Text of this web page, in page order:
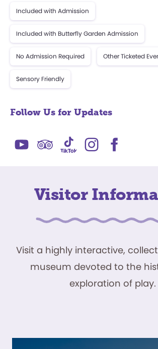
Included with Admission
Included with Butterfly Garden Admission
No Admission Required Other Ticketed
Sensory Friendly
Follow Us for Updates
Visitor
Visit a highly interactive,
museum devoted to the
exploration of play.